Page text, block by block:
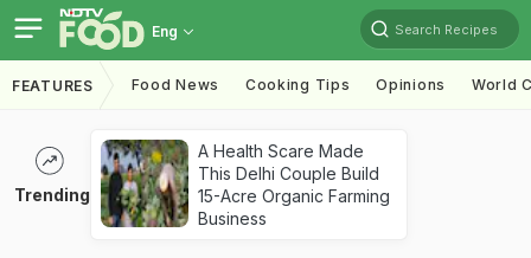
Eng Search Recipes
FEATURES Food News Cooking Tips Opinions World
Trending
A Health Scare Made
This Delhi Couple Build
15-Acre Organic Farming
Business